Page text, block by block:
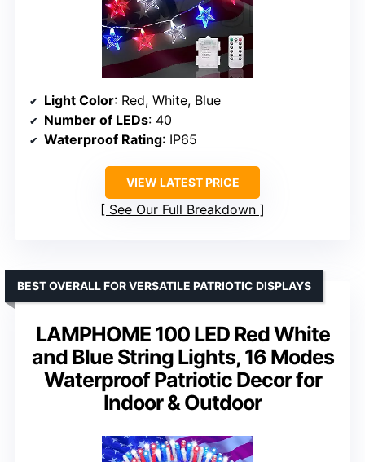
Light Color: Red, White, Blue
Number of LEDs: 40
Waterproof Rating: IP65
VIEW LATEST PRICE
See Our Full Breakdown
LAMPHOME 100 LED Red White
and Blue String Lights, 16 Modes
Waterproof Patriotic Decor for
Indoor & Outdoor
BEST OVERALL FOR VERSATILE PATRIOTIC DISPLAYS